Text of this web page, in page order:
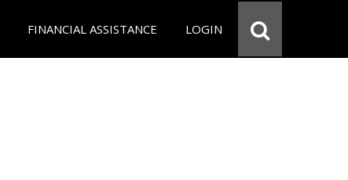
FINANCIAL ASSISTANCE LOGIN